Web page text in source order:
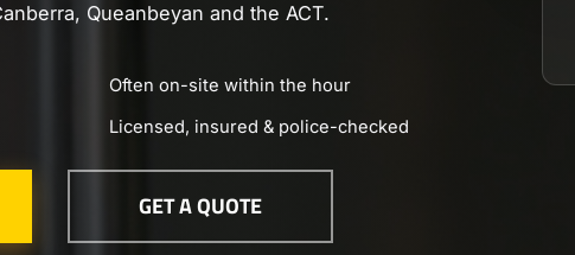
Queanbeyan and the ACT.
Often on-site within the hour
Licensed, insured & police-checked
GET A QUOTE